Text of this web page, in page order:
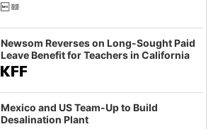
Newsom Reverses on Long-Sought Paid
Leave Benefit for Teachers in California
Mexico and US Team-Up to Build
Desalination Plant